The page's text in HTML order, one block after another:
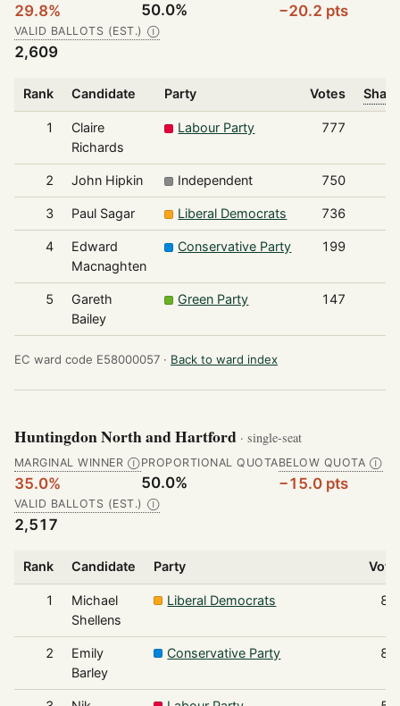
29.8% 50.0% −20.2 pts
VALID BALLOTS (EST.) Ⓘ
2,609
Rank Candidate Party Votes
1
Claire
Richards
Labour Party 777
2 John Hipkin Independent 750
3 Paul Sagar Liberal Democrats 736
4
Edward
Macnaghten
Conservative Party 199
5
Gareth
Bailey
Green Party 147
EC ward code E58000057 · Back to ward index
Huntingdon North and Hartford · single-seat
MARGINAL WINNER Ⓘ
35.0%
PROPORTIONAL QUOTA
50.0%
BELOW QUOTA Ⓘ
−15.0 pts
VALID BALLOTS (EST.) Ⓘ
2,517
Rank Candidate Party
1
Michael
Shellens
Liberal Democrats
2
Emily
Barley
Conservative Party